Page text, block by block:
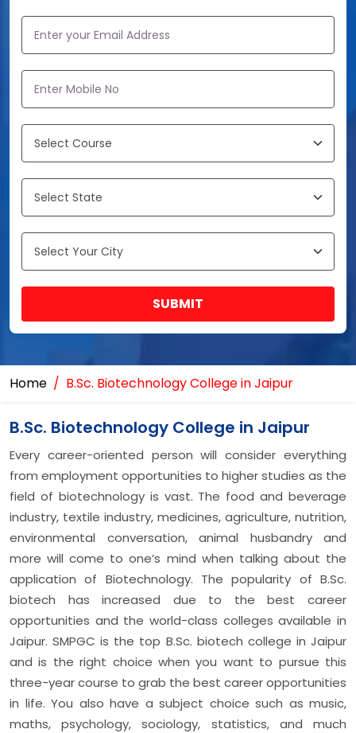
SUBMIT
Home B.Sc. Biotechnology College in Jaipur
B.Sc. Biotechnology College in Jaipur
Every career-oriented person will consider everything
from employment opportunities to higher studies as the
field of biotechnology is vast. The food and beverage
industry, textile industry, medicines, agriculture, nutrition,
environmental conversation, animal husbandry and
more will come to one’s mind when talking about the
application of Biotechnology. The popularity of B.Sc.
biotech has increased due to the best career
opportunities and the world-class colleges available in
Jaipur. SMPGC is the top B.Sc. biotech college in Jaipur
and is the right choice when you want to pursue this
three-year course to grab the best career opportunities
in life. You also have a subject choice such as music,
maths, psychology, sociology, statistics, and much